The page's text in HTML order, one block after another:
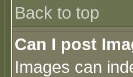
Back to top
Can I post
Images can